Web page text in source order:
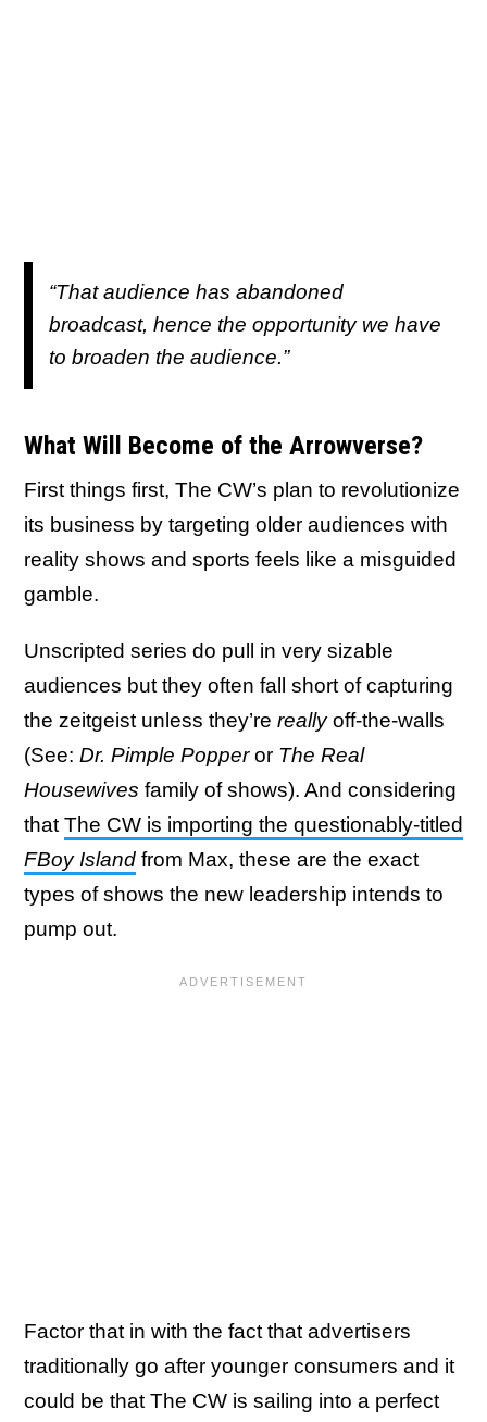
“That audience has abandoned
broadcast, hence the opportunity we have
to broaden the audience.”
What Will Become of the Arrowverse?
First things first, The CW’s plan to revolutionize
its business by targeting older audiences with
reality shows and sports feels like a misguided
gamble.
Unscripted series do pull in very sizable
audiences but they often fall short of capturing
the zeitgeist unless they’re reallyoff-the-walls
(See: Dr. Pimple Popperor The Real
Housewives family of shows). And considering
that The CW is importing the questionably-titled
FBoy Island from Max, these are the exact
types of shows the new leadership intends to
pump out.
Factor that in with the fact that advertisers
traditionally go after younger consumers and it
could be that The CW is sailing into a perfect